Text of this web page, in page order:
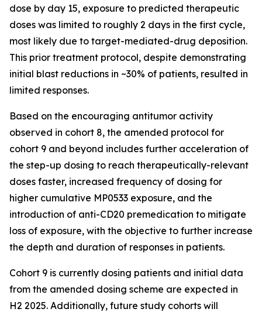
dose by day 15, exposure to predicted therapeutic
doses was limited to roughly 2 days in the first cycle,
most likely due to target-mediated-drug deposition.
This prior treatment protocol, despite demonstrating
initial blast reductions in ~30% of patients, resulted in
limited responses.
Based on the encouraging antitumor activity
observed in cohort 8, the amended protocol for
cohort 9 and beyond includes further acceleration of
the step-up dosing to reach therapeutically-relevant
doses faster, increased frequency of dosing for
higher cumulative MP0533 exposure, and the
introduction of anti-CD20 premedication to mitigate
loss of exposure, with the objective to further increase
the depth and duration of responses in patients.
Cohort 9 is currently dosing patients and initial data
from the amended dosing scheme are expected in
H2 2025. Additionally, future study cohorts will